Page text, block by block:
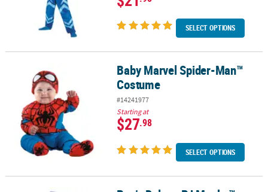
SELECT OPTIONS
Baby Marvel Spider-Man™ CostumeBaby Marvel Spider-Man™
Costume
#14241977
Starting at
$27.98
SELECT OPTIONS